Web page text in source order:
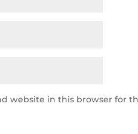
website in this browser for